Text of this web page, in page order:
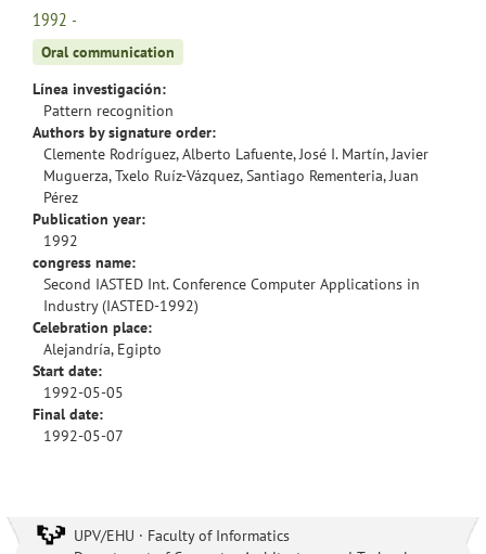
1992 -
Oral communication
Línea investigación:
Pattern recognition
Authors by signature order:
Clemente Rodríguez, Alberto Lafuente, José I. Martín, Javier
Muguerza, Txelo Ruíz-Vázquez, Santiago Rementeria, Juan
Pérez
Publication year:
1992
congress name:
Second IASTED Int. Conference Computer Applications in
Industry (IASTED-1992)
Celebration place:
Alejandría, Egipto
Start date:
1992-05-05
Final date:
1992-05-07
UPV/EHU · Faculty of Informatics